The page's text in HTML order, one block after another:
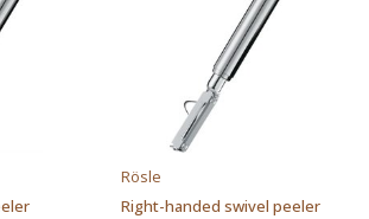
Rösle
Right-handed swivel peeler